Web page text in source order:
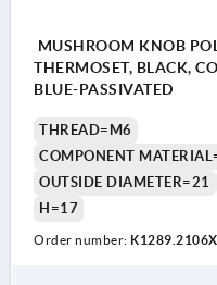
MUSHROOM KNOB
THERMOSET, BLACK,
BLUE-PASSIVATED
THREAD=M6
COMPONENT
OUTSIDE DIAMETER=21
H=17
Order number: